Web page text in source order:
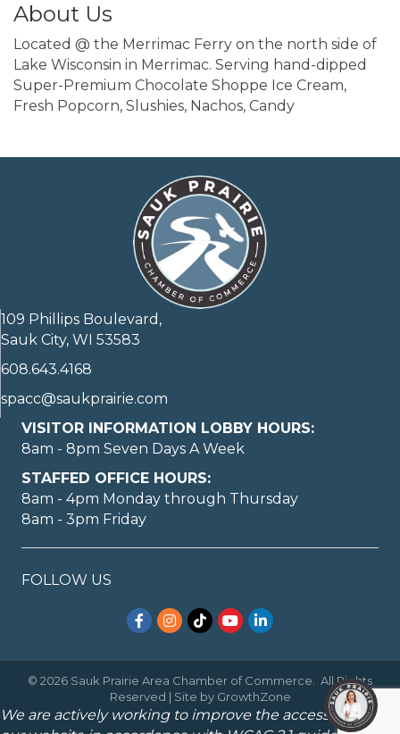
About Us
Located @ the Merrimac Ferry on the north side of
Lake Wisconsin in Merrimac. Serving hand-dipped
Super-Premium Chocolate Shoppe Ice Cream,
Fresh Popcorn, Slushies, Nachos, Candy
109 Phillips Boulevard,
Sauk City, WI 53583
608.643.4168
spacc@saukprairie.com
VISITOR INFORMATION LOBBY HOURS:
8am - 8pm Seven Days A Week
STAFFED OFFICE HOURS:
8am - 4pm Monday through Thursday
8am - 3pm Friday
FOLLOW US
Facebook
Instagram
TikTokYouTubeLinkedIn
© 2026 Sauk Prairie Area Chamber of Commerce. All Rights
Reserved | Site by GrowthZone
We are actively working to improve the accessibility of